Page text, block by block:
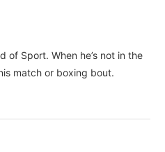
of Sport. When he’s not in the
match or boxing bout.